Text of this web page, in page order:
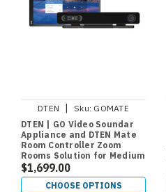
DTEN | Sku: GOMATE
DTEN | GO Video Soundar
Appliance and DTEN Mate
Room Controller Zoom
Rooms Solution for Medium
Rooms
$1,699.00
CHOOSE OPTIONS